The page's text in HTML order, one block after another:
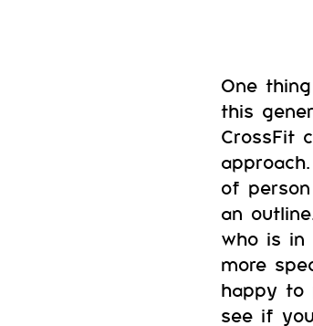
One
this
CrossFit
of
an
who is in
more
happy to
see if